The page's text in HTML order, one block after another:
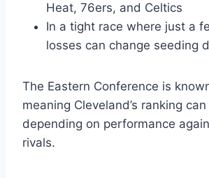
Heat, 76ers, and Celtics
In a tight race where just a
losses can change seeding
The Eastern Conference is
meaning Cleveland’s ranking
depending on performance
rivals.